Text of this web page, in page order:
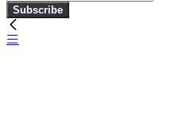
Subscribe